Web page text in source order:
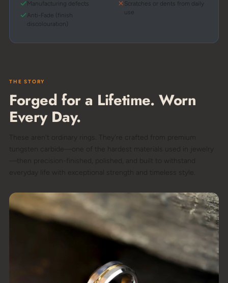
Manufacturing defects
Anti-Fade (finish
discolouration)
Scratches or dents from daily
use
THE STORY
Forged for a Lifetime. Worn
Every Day.
These aren't ordinary rings. They're crafted from premium
tungsten carbide—one of the hardest materials used in jewelry
—then precision-finished, polished, and built to withstand
everyday life with exceptional strength and timeless style.